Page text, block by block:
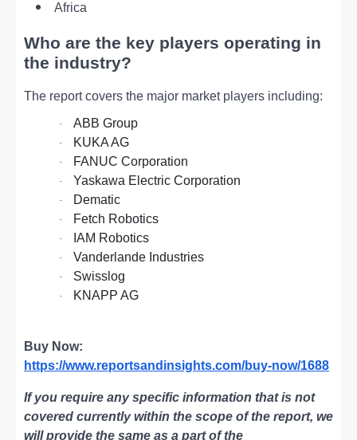
Africa
Who are the key players operating in
the industry?
The report covers the major market players including:
· ABB Group
· KUKA AG
· FANUC Corporation
· Yaskawa Electric Corporation
· Dematic
· Fetch Robotics
· IAM Robotics
· Vanderlande Industries
· Swisslog
· KNAPP AG
Buy Now:
https://www.reportsandinsights.com/buy-now/1688
If you require any specific information that is not
covered currently within the scope of the report, we
will provide the same as a part of the